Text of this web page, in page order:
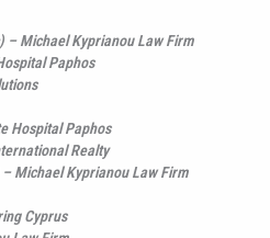
– Michael Kyprianou Law Firm
Paphos
Hospital Paphos
Realty
Michael Kyprianou Law Firm
Cyprus